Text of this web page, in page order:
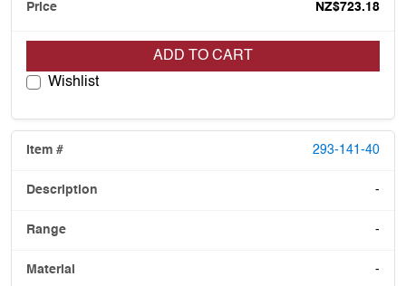
NZ$723.18
ADD TO CART
Wishlist
293-141-40
-
-
-